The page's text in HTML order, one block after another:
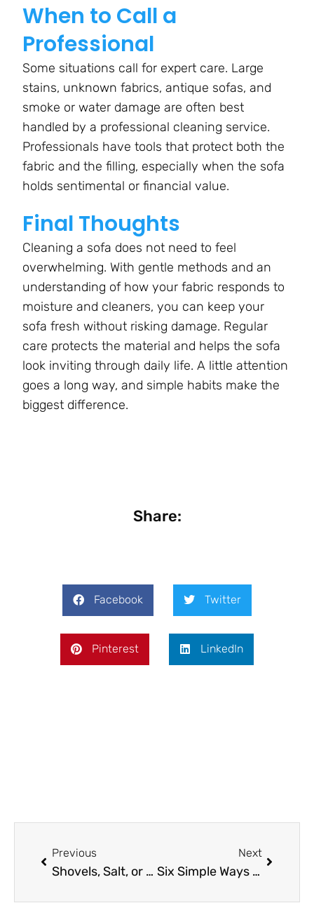
When to Call a
Professional
Some situations call for expert care. Large
stains, unknown fabrics, antique sofas, and
smoke or water damage are often best
handled by a professional cleaning service.
Professionals have tools that protect both the
fabric and the filling, especially when the sofa
holds sentimental or financial value.
Final Thoughts
Cleaning a sofa does not need to feel
overwhelming. With gentle methods and an
understanding of how your fabric responds to
moisture and cleaners, you can keep your
sofa fresh without risking damage. Regular
care protects the material and helps the sofa
look inviting through daily life. A little attention
goes a long way, and simple habits make the
biggest difference.
Share:
Facebook Twitter
Pinterest LinkedIn
Previous
Shovels, Salt, or Smart Tech? How Toronto Homeowners Are Rethinking Snow Removal
Next
Six Simple Ways To Elevate Your Game Room